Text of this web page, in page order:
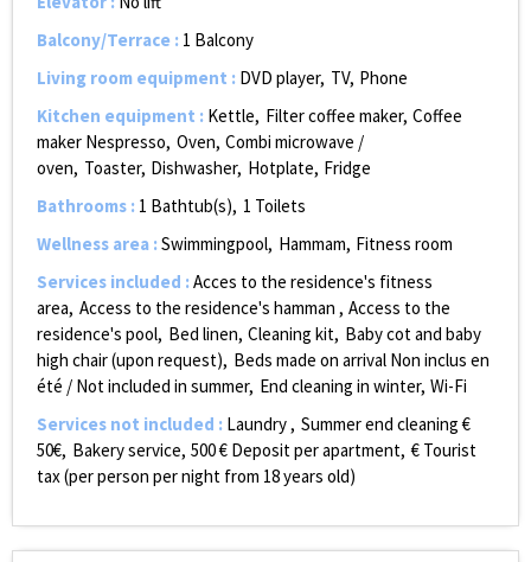
Balcony/Terrace : 1 Balcony
Living room equipment : DVD player TV Phone
Kitchen equipment : Kettle Filter coffee maker Coffee
maker Nespresso Oven Combi microwave /
oven Toaster Dishwasher Hotplate Fridge
Bathrooms : 1 Bathtub(s) 1 Toilets
Wellness area :Swimmingpool Hammam Fitness room
Services included :Acces to the residence's fitness
area Access to the residence's hamman
Access to the
residence's pool Bed linen Cleaning kit Baby cot and baby
high chair (upon request) Beds made on arrival Non inclus en
été / Not included in summer End cleaning in winter Wi-Fi
Services not included : Laundry
Summer end cleaning €
50€ Bakery service 500€ Deposit per apartment € Tourist
tax (per person per night from 18 years old)